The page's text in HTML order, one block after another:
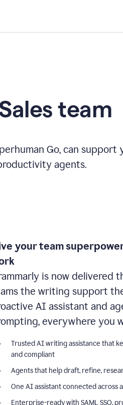
team
Go, can support
agents.
your team
is now delivered
the writing support
AI assistant and
everywhere you
Trusted AI writing assistance that
and compliant
Agents that help draft, refine,
One AI assistant connected across
Enterprise-ready with SAML SSO,